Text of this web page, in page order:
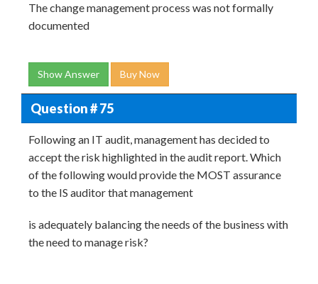
The change management process was not formally
documented
Show Answer Buy Now
Question # 75
Following an IT audit, management has decided to
accept the risk highlighted in the audit report. Which
of the following would provide the MOST assurance
to the IS auditor that management
is adequately balancing the needs of the business with
the need to manage risk?